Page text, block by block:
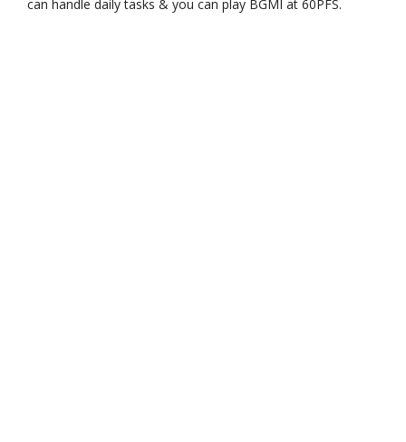
can handle daily tasks & you can play BGMI at 60PFS.